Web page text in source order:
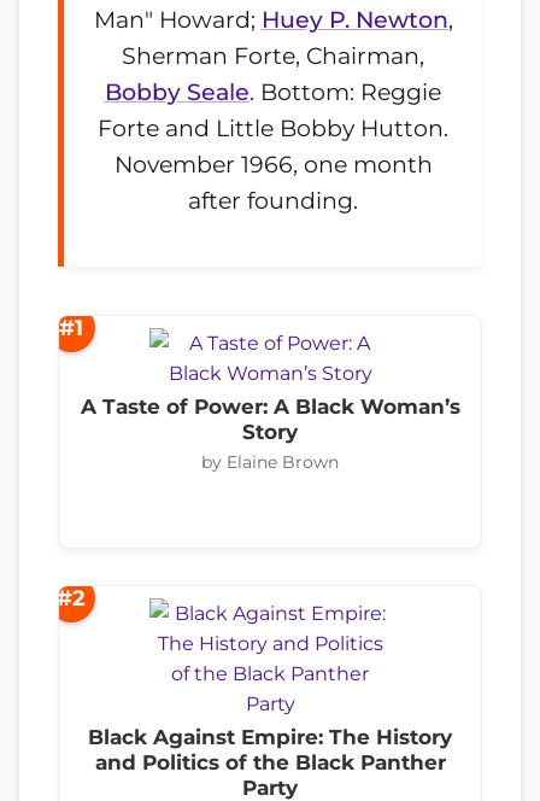
Man" Howard; Huey P. Newton,
Sherman Forte, Chairman,
Bobby Seale. Bottom: Reggie
Forte and Little Bobby Hutton.
November 1966, one month
after founding.
#1
A Taste of Power: A Black Woman’s
Story
by Elaine Brown
#2
Black Against Empire: The History
and Politics of the Black Panther
Party